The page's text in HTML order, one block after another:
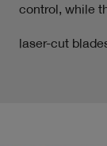
control, while
laser-cut